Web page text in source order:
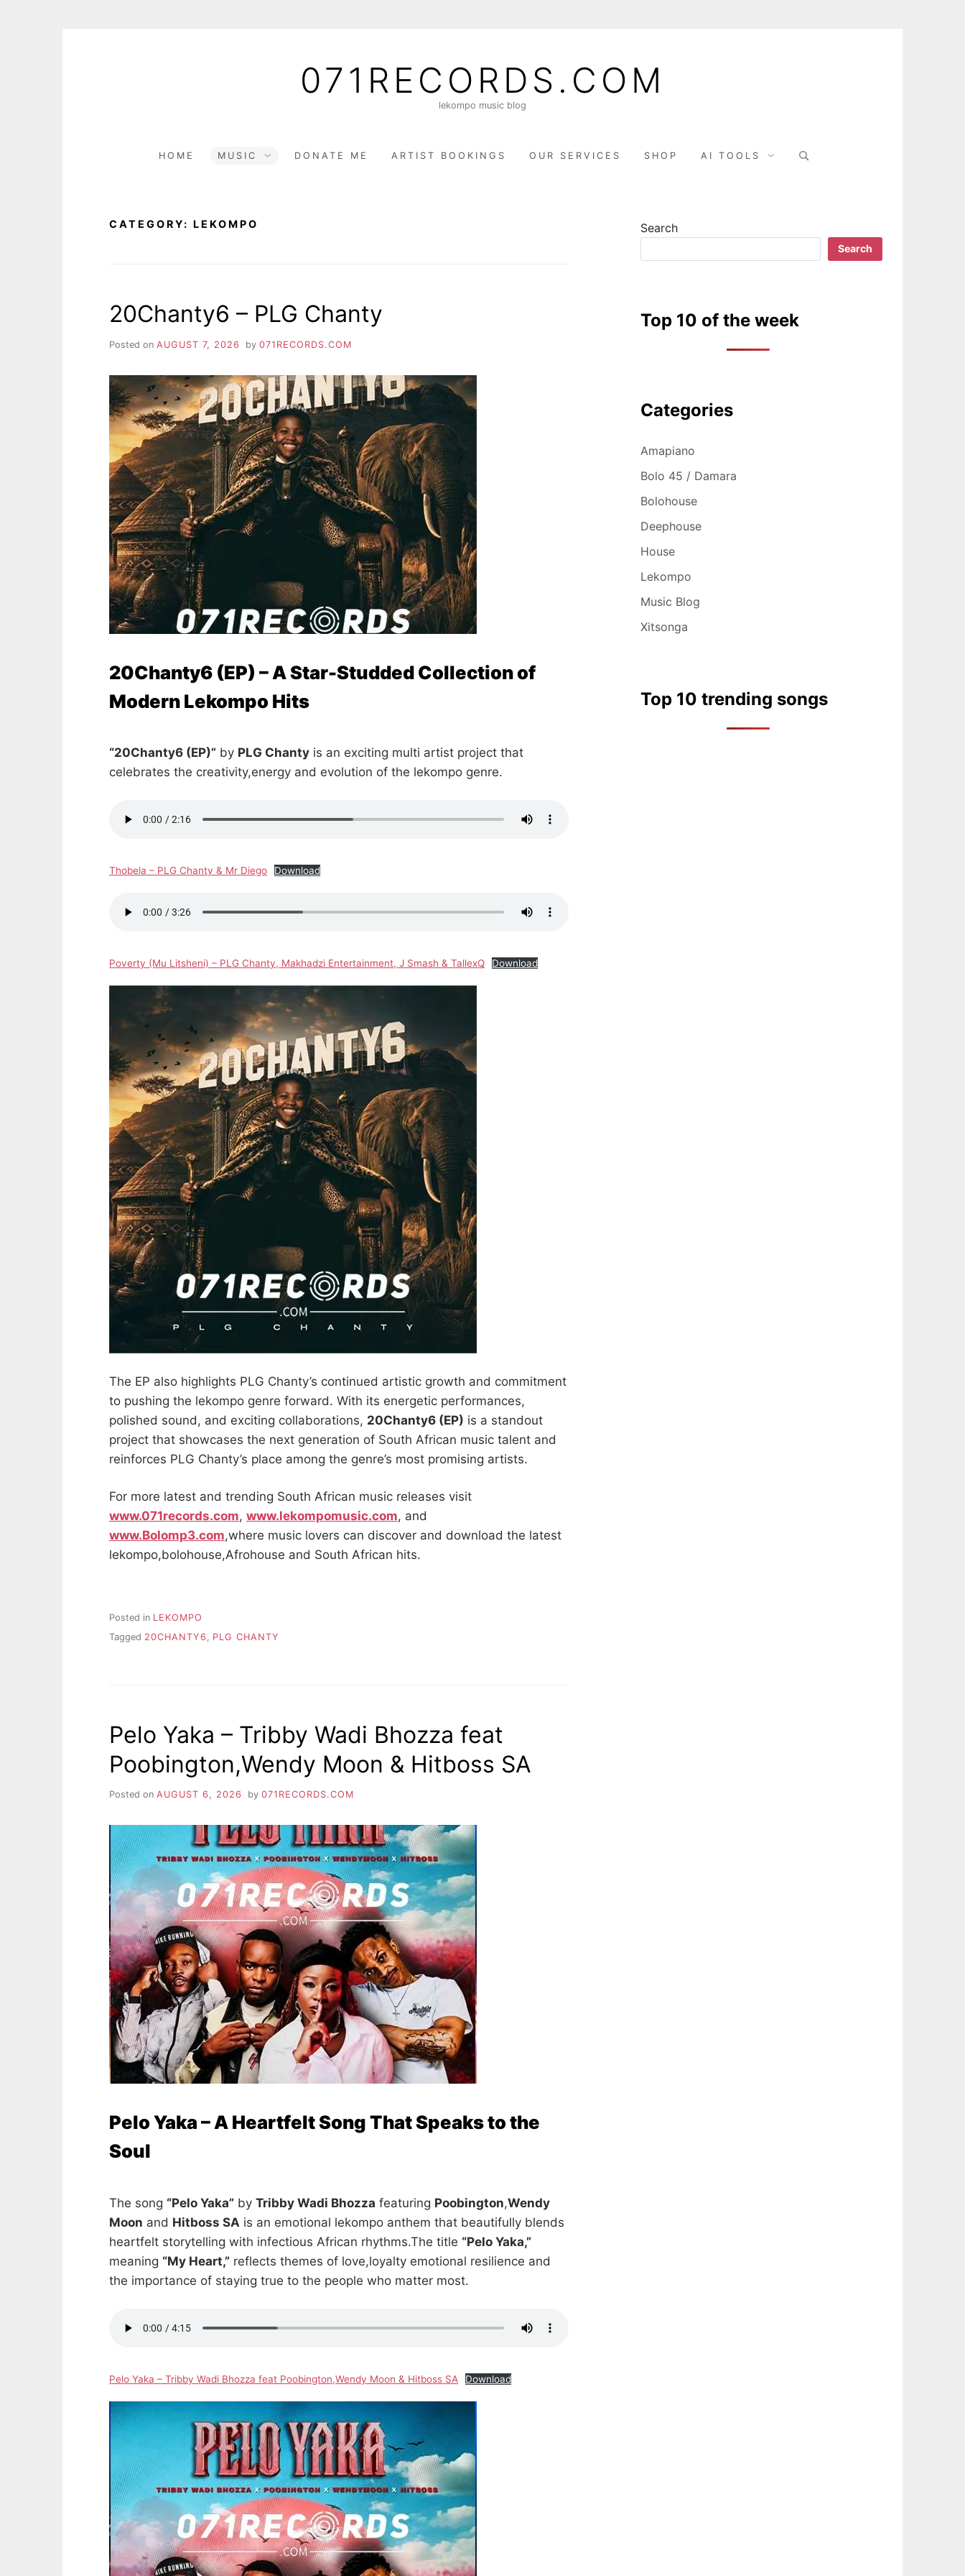
071RECORDS.COM
lekompo music blog
HOME MUSIC DONATE ME ARTIST BOOKINGS OUR SERVICES SHOP AI TOOLS
CATEGORY: LEKOMPO
20Chanty6 – PLG Chanty
Posted on AUGUST 7, 2026 by 071RECORDS.COM
20Chanty6 (EP) – A Star-Studded Collection of
Modern Lekompo Hits
“20Chanty6 (EP)” by PLG Chanty is an exciting multi artist project that
celebrates the creativity,energy and evolution of the lekompo genre.
Thobela – PLG Chanty & Mr Diego Download
Poverty (Mu Litsheni) – PLG Chanty, Makhadzi Entertainment, J Smash & TallexQ Download
The EP also highlights PLG Chanty’s continued artistic growth and commitment
to pushing the lekompo genre forward. With its energetic performances,
polished sound, and exciting collaborations, 20Chanty6 (EP) is a standout
project that showcases the next generation of South African music talent and
reinforces PLG Chanty’s place among the genre’s most promising artists.
For more latest and trending South African music releases visit
www.071records.com, www.lekompomusic.com, and
www.Bolomp3.com,where music lovers can discover and download the latest
lekompo,bolohouse,Afrohouse and South African hits.
Posted in LEKOMPO
Tagged 20CHANTY6 PLG CHANTY
Pelo Yaka – Tribby Wadi Bhozza feat
Poobington,Wendy Moon & Hitboss SA
Posted on AUGUST 6, 2026 by 071RECORDS.COM
Pelo Yaka – A Heartfelt Song That Speaks to the
Soul
The song “Pelo Yaka” by Tribby Wadi Bhozza featuring Poobington,Wendy
Moon and Hitboss SA is an emotional lekompo anthem that beautifully blends
heartfelt storytelling with infectious African rhythms.The title “Pelo Yaka,”
meaning “My Heart,” reflects themes of love,loyalty emotional resilience and
the importance of staying true to the people who matter most.
Pelo Yaka – Tribby Wadi Bhozza feat Poobington,Wendy Moon & Hitboss SA Download
Search
Search
Top 10 of the week
Categories
Amapiano
Bolo 45 / Damara
Bolohouse
Deephouse
House
Lekompo
Music Blog
Xitsonga
Top 10 trending songs